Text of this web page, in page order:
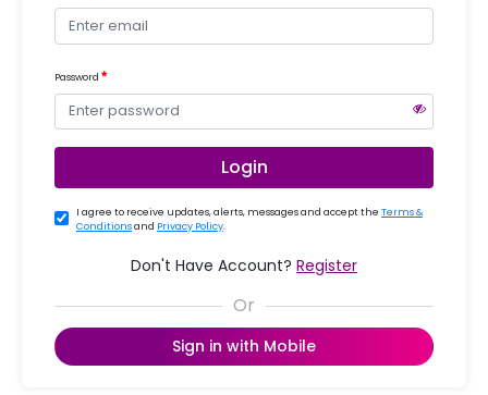
Password
Login
I agree to receive updates, alerts, messages and accept the Terms &
Conditionsand Privacy Policy.
Don't Have Account? Register
Sign in with Mobile